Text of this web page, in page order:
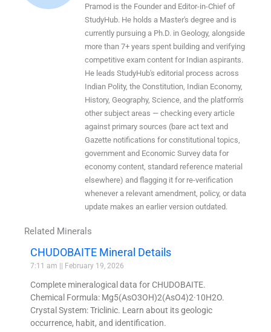
Pramod is the Founder and Editor-in-Chief of
StudyHub. He holds a Master's degree and is
currently pursuing a Ph.D. in Geology, alongside
more than 7+ years spent building and verifying
competitive exam content for Indian aspirants.
He leads StudyHub's editorial process across
Indian Polity, the Constitution, Indian Economy,
History, Geography, Science, and the platform's
other subject areas — checking every article
against primary sources (bare act text and
Gazette notifications for constitutional topics,
government and Economic Survey data for
economy content, standard reference material
elsewhere) and flagging it for re-verification
whenever a relevant amendment, policy, or data
update makes an earlier version outdated.
Related Minerals
CHUDOBAITE Mineral Details
7:11 am February 19, 2026
Complete mineralogical data for CHUDOBAITE.
Chemical Formula: Mg5(AsO3OH)2(AsO4)2·10H2O.
Crystal System: Triclinic. Learn about its geologic
occurrence, habit, and identification.